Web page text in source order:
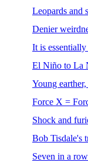
Leopards and
Denier
It is
El Niño to La
Young
Force X =
Shock and
Bob Tisdale's
Seven in a